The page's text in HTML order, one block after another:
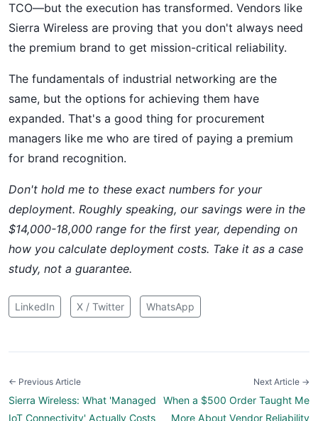
TCO—but the execution has transformed. Vendors like
Sierra Wireless are proving that you don't always need
the premium brand to get mission-critical reliability.
The fundamentals of industrial networking are the
same, but the options for achieving them have
expanded. That's a good thing for procurement
managers like me who are tired of paying a premium
for brand recognition.
Don't hold me to these exact numbers for your
deployment. Roughly speaking, our savings were in the
$14,000-18,000 range for the first year, depending on
how you calculate deployment costs. Take it as a case
study, not a guarantee.
LinkedIn X / Twitter WhatsApp
← Previous Article
Sierra Wireless: What 'Managed
IoT Connectivity' Actually Costs
Next Article →
When a $500 Order Taught Me
More About Vendor Reliability